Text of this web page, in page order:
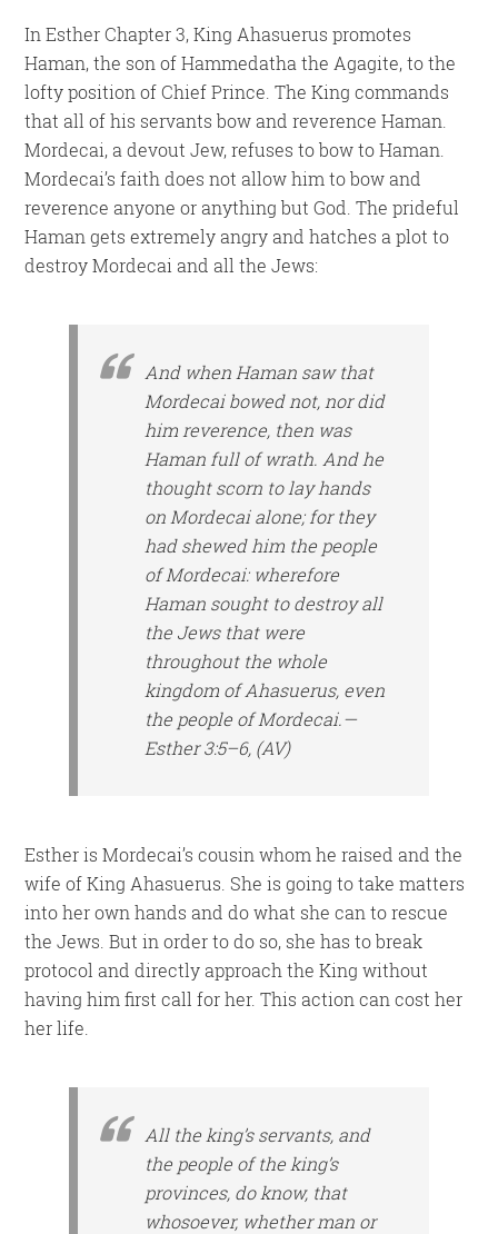
In Esther Chapter 3, King Ahasuerus promotes
Haman, the son of Hammedatha the Agagite, to the
lofty position of Chief Prince. The King commands
that all of his servants bow and reverence Haman.
Mordecai, a devout Jew, refuses to bow to Haman.
Mordecai’s faith does not allow him to bow and
reverence anyone or anything but God. The prideful
Haman gets extremely angry and hatches a plot to
destroy Mordecai and all the Jews:
And when Haman saw that
Mordecai bowed not, nor did
him reverence, then was
Haman full of wrath. And he
thought scorn to lay hands
on Mordecai alone; for they
had shewed him the people
of Mordecai: wherefore
Haman sought to destroy all
the Jews that were
throughout the whole
kingdom of Ahasuerus, even
the people of Mordecai.—
Esther 3:5–6, (AV)
Esther is Mordecai’s cousin whom he raised and the
wife of King Ahasuerus. She is going to take matters
into her own hands and do what she can to rescue
the Jews. But in order to do so, she has to break
protocol and directly approach the King without
having him first call for her. This action can cost her
her life.
All the king’s servants, and
the people of the king’s
provinces, do know, that
whosoever, whether man or